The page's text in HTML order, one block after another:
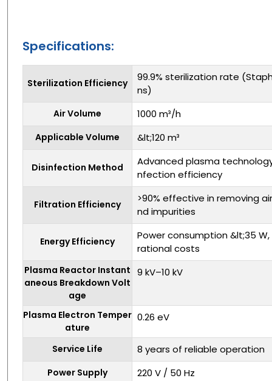
Specifications:
Sterilization Efficiency
99.9% sterilization rate
ns)
Air Volume 1000 m³/h
Applicable Volume &lt;120 m³
Disinfection Method
Advanced plasma
nfection efficiency
Filtration Efficiency
>90% effective in removing
nd impurities
Energy Efficiency
Power consumption &lt;35
rational costs
Plasma Reactor Instant
aneous Breakdown Volt
age
9 kV–10 kV
Plasma Electron Temper
ature
0.26 eV
Service Life 8 years of reliable operation
Power Supply 220 V / 50 Hz